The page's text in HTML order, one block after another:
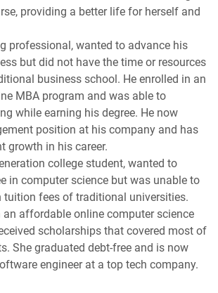
providing a better life for herself and
professional, wanted to advance his
but did not have the time or resources
business school. He enrolled in an
MBA program and was able to
while earning his degree. He now
position at his company and has
growth in his career.
college student, wanted to
in computer science but was unable to
tuition fees of traditional universities.
an affordable online computer science
scholarships that covered most of
She graduated debt-free and is now
engineer at a top tech company.